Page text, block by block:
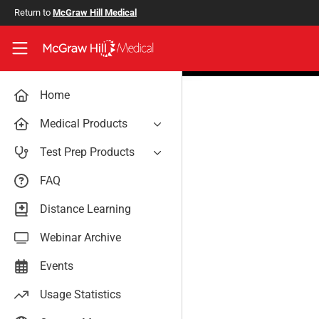
Skip to main content
Return to McGraw Hill Medical
Access User Center
Home
Medical Products
AccessAnesthesiology
AccessCardiology
AccessDermatologyDxRx
AccessMedicina
Test Prep Products
PA Exam Prep
Case Files: Teaching Cases
FAQ
Distance Learning
Webinar Archive
Events
Usage Statistics